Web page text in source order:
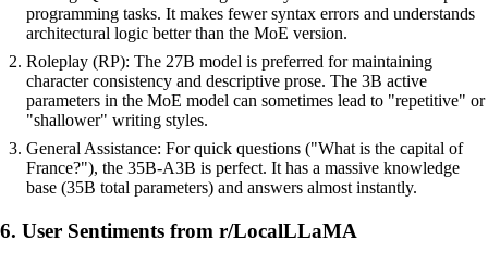
programming tasks. It makes fewer syntax errors and understands
architectural logic better than the MoE version.
Roleplay (RP): The 27B model is preferred for maintaining
character consistency and descriptive prose. The 3B active
parameters in the MoE model can sometimes lead to "repetitive" or
"shallower" writing styles.
General Assistance: For quick questions ("What is the capital of
France?"), the 35B-A3B is perfect. It has a massive knowledge
base (35B total parameters) and answers almost instantly.
6. User Sentiments from r/LocalLLaMA